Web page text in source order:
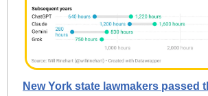
New York state lawmakers passed